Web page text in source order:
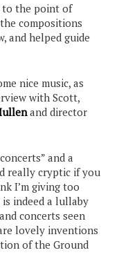
to the point of
compositions
and helped guide
nice music, as
with Scott,
and director
and a
really cryptic if you
I’m giving too
indeed a lullaby
concerts seen
lovely inventions
of the Ground